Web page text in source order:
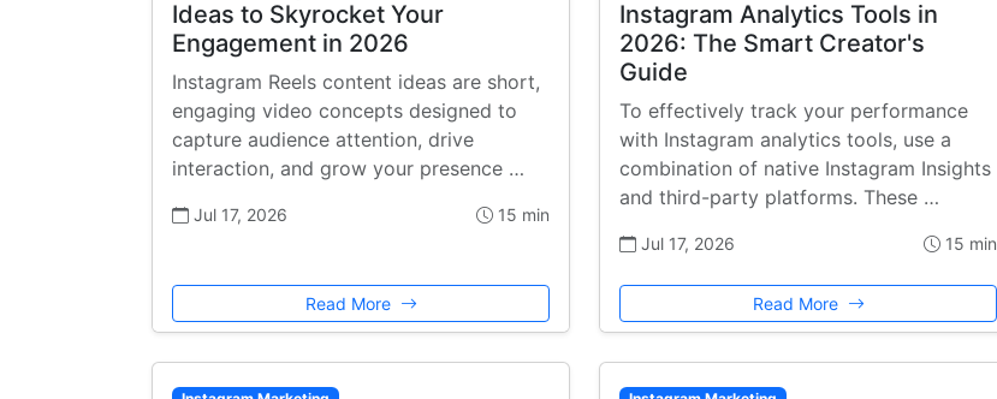
Ideas to Skyrocket Your
Engagement in 2026
Instagram Reels content ideas are short,
engaging video concepts designed to
capture audience attention, drive
interaction, and grow your presence …
Jul 17, 2026 15 min
Read More
Instagram Analytics Tools in
2026: The Smart Creator's
Guide
To effectively track your performance
with Instagram analytics tools, use a
combination of native Instagram Insights
and third-party platforms. These …
Jul 17, 2026 15 min
Read More